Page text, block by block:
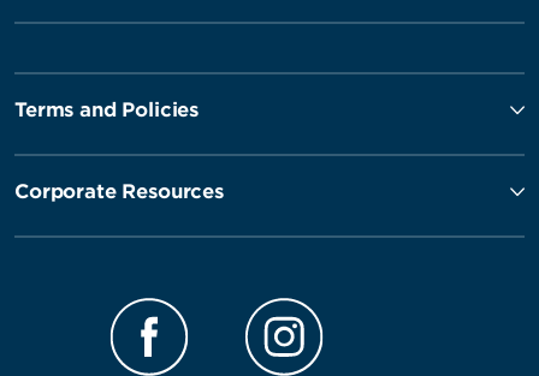
Terms and Policies
Corporate Resources